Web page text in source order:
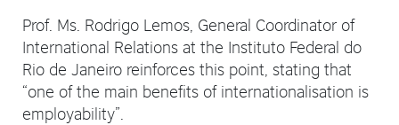
Prof. Ms. Rodrigo Lemos, General Coordinator of
International Relations at the Instituto Federal do
Rio de Janeiro reinforces this point, stating that
“one of the main benefits of internationalisation is
employability”.